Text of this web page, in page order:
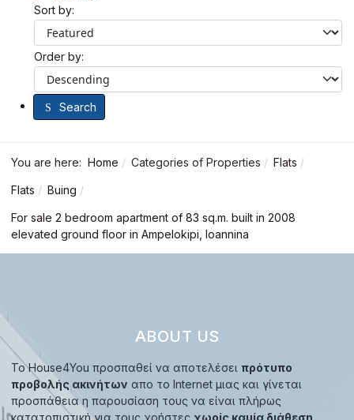
Sort by:
Order by:
Search
You are here: Home Categories of Properties Flats
Flats Buing
For sale 2 bedroom apartment of 83 sq.m. built in 2008
elevated ground floor in Ampelokipi, Ioannina
ABOUT US
Το House4You προσπαθεί να αποτελέσει πρότυπο
προβολής ακινήτων απο το Internet μιας και γίνεται
προσπάθεια η παρουσίαση τους να είναι πλήρως